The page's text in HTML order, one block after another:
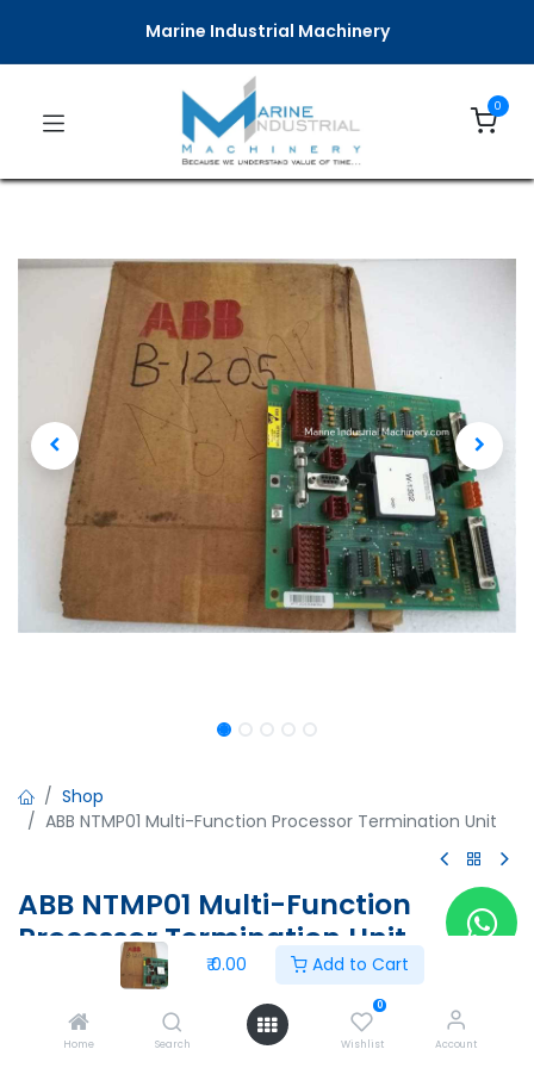
₹0.00 Add to Cart
Home Search
0
Wishlist Account
Marine Industrial Machinery
0
Shop
ABB NTMP01 Multi-Function Processor Termination Unit
ABB NTMP01 Multi-Function
Processor Termination Unit
ABB NTMP01 Multi-Function Processor Termination Unit
PTJD133939
+24V...0.8A